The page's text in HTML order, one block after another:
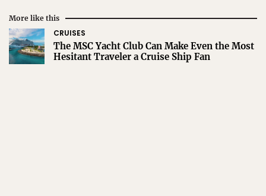
More like this
CRUISES
The MSC Yacht Club Can Make Even the Most
Hesitant Traveler a Cruise Ship Fan